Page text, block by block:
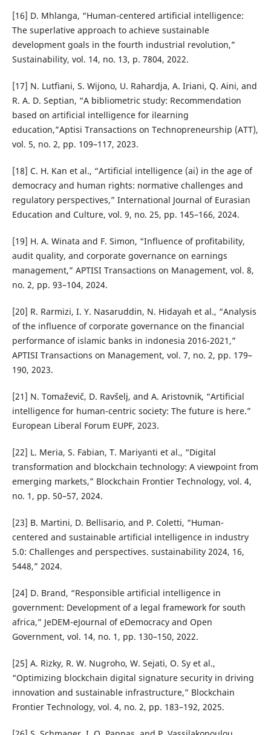
[16] D. Mhlanga, “Human-centered artificial intelligence:
The superlative approach to achieve sustainable
development goals in the fourth industrial revolution,”
Sustainability, vol. 14, no. 13, p. 7804, 2022.
[17] N. Lutfiani, S. Wijono, U. Rahardja, A. Iriani, Q. Aini, and
R. A. D. Septian, “A bibliometric study: Recommendation
based on artificial intelligence for ilearning
education,”Aptisi Transactions on Technopreneurship (ATT),
vol. 5, no. 2, pp. 109–117, 2023.
[18] C. H. Kan et al., “Artificial intelligence (ai) in the age of
democracy and human rights: normative challenges and
regulatory perspectives,” International Journal of Eurasian
Education and Culture, vol. 9, no. 25, pp. 145–166, 2024.
[19] H. A. Winata and F. Simon, “Influence of profitability,
audit quality, and corporate governance on earnings
management,” APTISI Transactions on Management, vol. 8,
no. 2, pp. 93–104, 2024.
[20] R. Rarmizi, I. Y. Nasaruddin, N. Hidayah et al., “Analysis
of the influence of corporate governance on the financial
performance of islamic banks in indonesia 2016-2021,”
APTISI Transactions on Management, vol. 7, no. 2, pp. 179–
190, 2023.
[21] N. Tomaˇzeviˇc, D. Ravˇselj, and A. Aristovnik, “Artificial
intelligence for human-centric society: The future is here.”
European Liberal Forum EUPF, 2023.
[22] L. Meria, S. Fabian, T. Mariyanti et al., “Digital
transformation and blockchain technology: A viewpoint from
emerging markets,” Blockchain Frontier Technology, vol. 4,
no. 1, pp. 50–57, 2024.
[23] B. Martini, D. Bellisario, and P. Coletti, “Human-
centered and sustainable artificial intelligence in industry
5.0: Challenges and perspectives. sustainability 2024, 16,
5448,” 2024.
[24] D. Brand, “Responsible artificial intelligence in
government: Development of a legal framework for south
africa,” JeDEM-eJournal of eDemocracy and Open
Government, vol. 14, no. 1, pp. 130–150, 2022.
[25] A. Rizky, R. W. Nugroho, W. Sejati, O. Sy et al.,
“Optimizing blockchain digital signature security in driving
innovation and sustainable infrastructure,” Blockchain
Frontier Technology, vol. 4, no. 2, pp. 183–192, 2025.